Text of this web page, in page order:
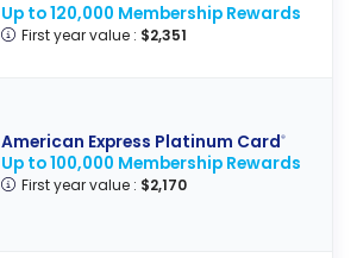
Up to 120,000 Membership Rewards
First year value : $2,351
American Express Platinum Card®
Up to 100,000 Membership Rewards
First year value : $2,170